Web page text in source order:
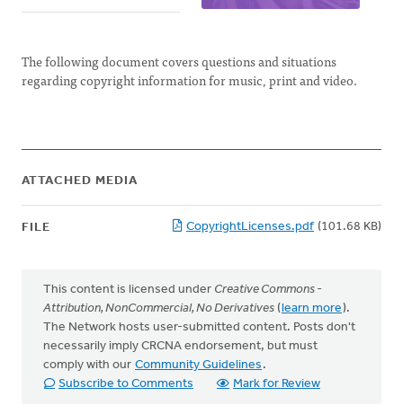
The following document covers questions and situations
regarding copyright information for music, print and video.
ATTACHED MEDIA
FILE CopyrightLicenses.pdf (101.68 KB)
This content is licensed under Creative Commons -
Attribution, NonCommercial, No Derivatives (learn more).
The Network hosts user-submitted content. Posts don't
necessarily imply CRCNA endorsement, but must
comply with our Community Guidelines .
Subscribe to Comments
Mark for Review